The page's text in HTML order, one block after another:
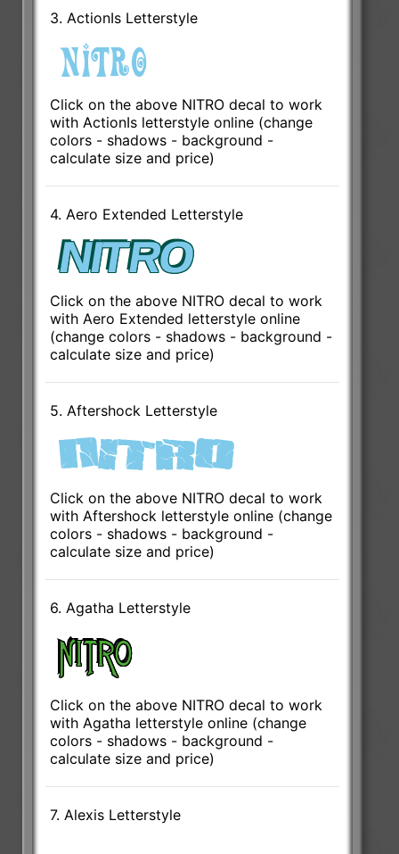
3. ActionIs Letterstyle
Click on the above NITRO decal to work
with ActionIs letterstyle online (change
colors - shadows - background -
calculate size and price)
4. Aero Extended Letterstyle
Click on the above NITRO decal to work
with Aero Extended letterstyle online
(change colors - shadows - background -
calculate size and price)
5. Aftershock Letterstyle
Click on the above NITRO decal to work
with Aftershock letterstyle online (change
colors - shadows - background -
calculate size and price)
6. Agatha Letterstyle
Click on the above NITRO decal to work
with Agatha letterstyle online (change
colors - shadows - background -
calculate size and price)
7. Alexis Letterstyle